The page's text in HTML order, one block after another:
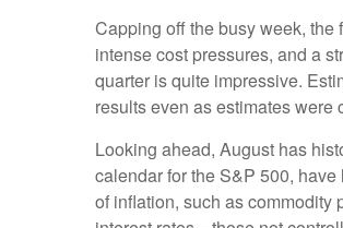
Capping off the busy week, the
intense cost pressures, and a
quarter is quite impressive.
results even as estimates were
Looking ahead, August has
calendar for the S&P 500,
of inflation, such as commodity